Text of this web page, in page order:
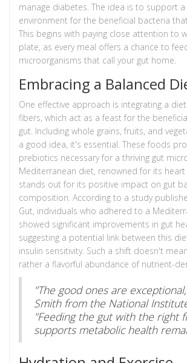
manage diabetes. The idea is to support
environment for the beneficial bacteria
This begins with paying close attention to
plate, as every meal offers a chance to
microorganisms that call your gut home.
Embracing a Balanced
One effective approach is integrating a
fibers, which act as a feast for the
gut. Including whole grains, fruits, and
a good idea, it's essential. These foods
prebiotics necessary for a thriving gut
Mediterranean diet, renowned for its
stands out for its positive impact on gut
composition. According to a study
Gut, individuals who adhered to a
showed significant improvements in gut
suggesting a potential link between this
insulin sensitivity. Such a shift doesn't
rather a flavorful abundance of nutrient-
"The good ones are
Smith from the National
"Feeding the gut with the right
supports metabolic health